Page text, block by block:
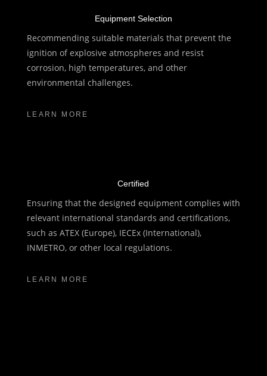
Equipment Selection
Recommending suitable materials that prevent the
ignition of explosive atmospheres and resist
corrosion, high temperatures, and other
environmental challenges.
LEARN MORE
Certified
Ensuring that the designed equipment complies with
relevant international standards and certifications,
such as ATEX (Europe), IECEx (International),
INMETRO, or other local regulations.
LEARN MORE